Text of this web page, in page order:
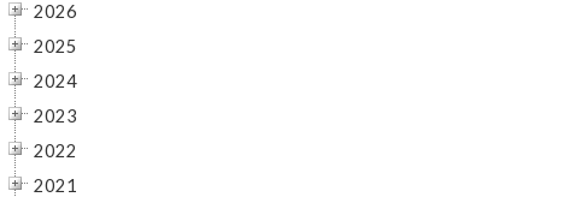
2026
2025
2024
2023
2022
2021